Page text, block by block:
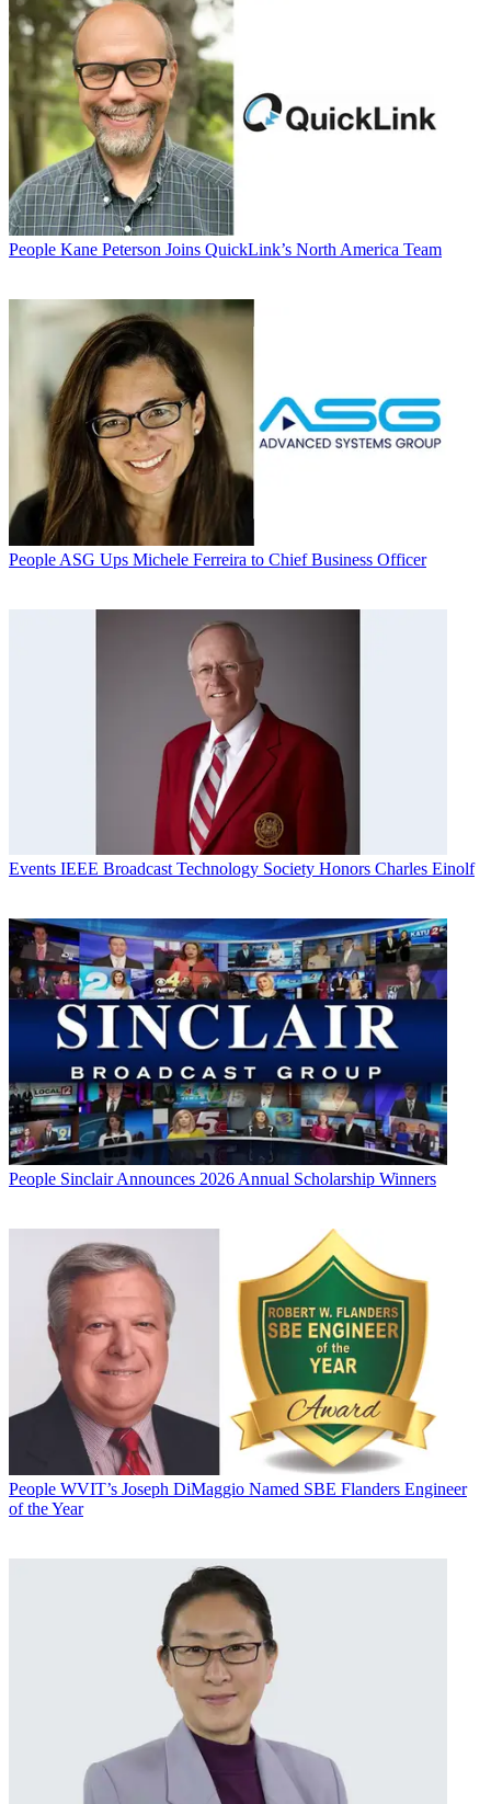
People Kane Peterson Joins QuickLink’s North America Team
People ASG Ups Michele Ferreira to Chief Business Officer
Events IEEE Broadcast Technology Society Honors Charles Einolf
People Sinclair Announces 2026 Annual Scholarship Winners
People WVIT’s Joseph DiMaggio Named SBE Flanders Engineer
of the Year